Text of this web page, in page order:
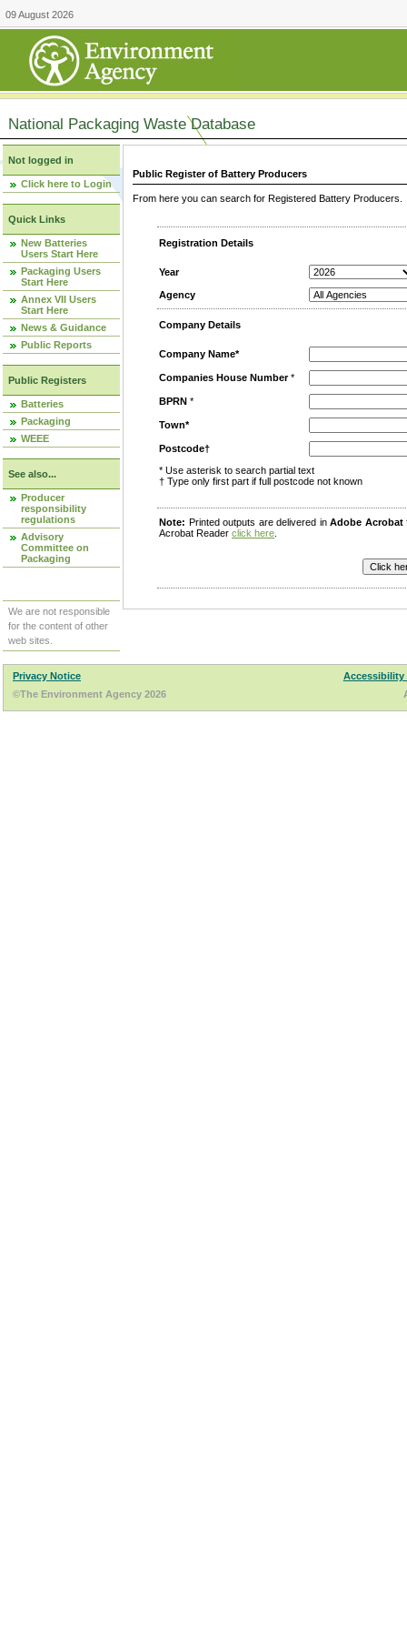
09 August 2026
National Packaging Waste Database
Not logged in
Click here to Login
Quick Links
New Batteries
Users Start Here
Packaging Users
Start Here
Annex VII Users
Start Here
News & Guidance
Public Reports
Public Registers
Batteries
Packaging
WEEE
See also...
Producer
responsibility
regulations
Advisory
Committee on
Packaging
We are not responsible
for the content of other
web sites.
Public Register of Battery Producers
From here you can search for Registered Battery
Registration Details
Year
Agency
Company Details
Company Name*
Companies House Number*
BPRN *
Town*
Postcode†
* Use asterisk to search partial text
† Type only first part if full postcode not known
Note: Printed outputs are delivered inAdobe Acrobat
Acrobat Reader click here
Privacy Notice
Accessibility
©The Environment Agency 2026